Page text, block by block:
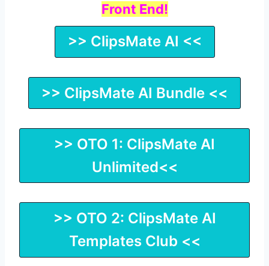
Front End!
>> ClipsMate AI <<
>> ClipsMate AI Bundle <<
>> OTO 1: ClipsMate AI
Unlimited<<
>> OTO 2: ClipsMate AI
Templates Club <<